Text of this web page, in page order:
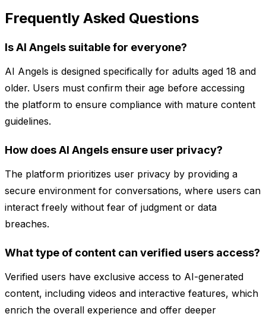
Frequently Asked Questions
Is AI Angels suitable for everyone?
AI Angels is designed specifically for adults aged 18 and
older. Users must confirm their age before accessing
the platform to ensure compliance with mature content
guidelines.
How does AI Angels ensure user privacy?
The platform prioritizes user privacy by providing a
secure environment for conversations, where users can
interact freely without fear of judgment or data
breaches.
What type of content can verified users access?
Verified users have exclusive access to AI-generated
content, including videos and interactive features, which
enrich the overall experience and offer deeper